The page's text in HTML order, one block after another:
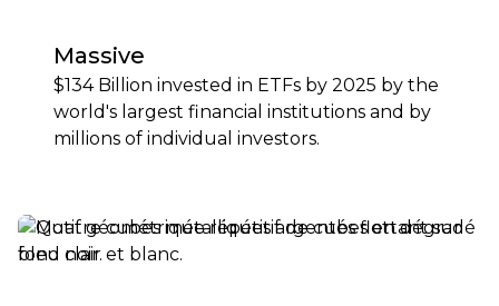
Massive
$134 Billion invested in ETFs by 2025 by the
world's largest financial institutions and by
millions of individual investors.